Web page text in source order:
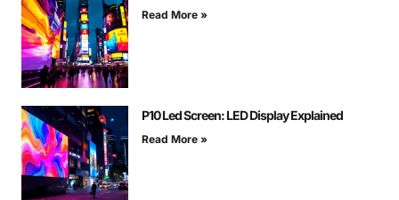
Read More »
P10 Led Screen: LED Display Explained
Read More »